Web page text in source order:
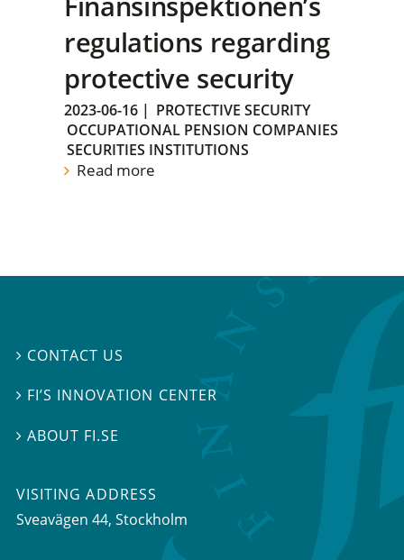
regulations regarding
protective security
2023-06-16 | PROTECTIVE SECURITY
OCCUPATIONAL PENSION COMPANIES
SECURITIES INSTITUTIONS
Read more
 CONTACT US
 FI’S INNOVATION CENTER
 ABOUT FI.SE
VISITING ADDRESS
Sveavägen 44, Stockholm